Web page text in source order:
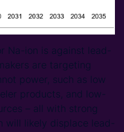
Na-ion is against lead-
are targeting
power, such as low
products, and low-
– all with strong
will likely displace lead-